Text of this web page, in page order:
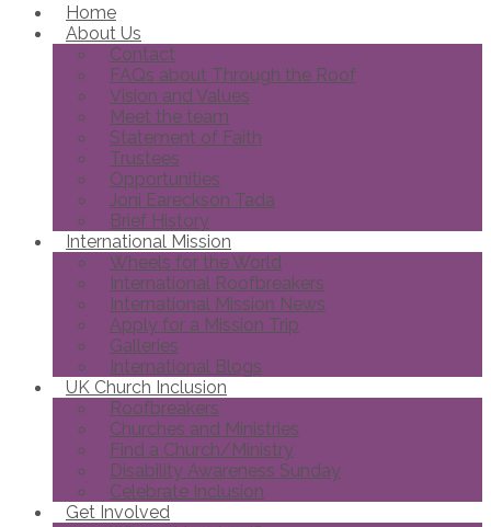
Home
About Us
Contact
FAQs about Through the Roof
Vision and Values
Meet the team
Statement of Faith
Trustees
Opportunities
Joni Eareckson Tada
Brief History
International Mission
Wheels for the World
International Roofbreakers
International Mission News
Apply for a Mission Trip
Galleries
International Blogs
UK Church Inclusion
Roofbreakers
Churches and Ministries
Find a Church/Ministry
Disability Awareness Sunday
Celebrate Inclusion
Get Involved